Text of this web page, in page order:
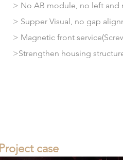
> No AB module, no left
> Supper Visual, no gap
> Magnetic front
>Strengthen housing
Project case